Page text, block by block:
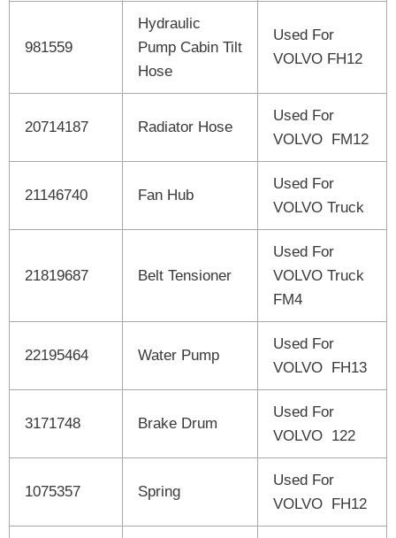
981559
Hydraulic
Pump Cabin Tilt
Hose
Used For
VOLVO FH12
20714187 Radiator Hose
Used For
VOLVO FM12
21146740 Fan Hub
Used For
VOLVO Truck
21819687 Belt Tensioner
Used For
VOLVO Truck
FM4
22195464 Water Pump
Used For
VOLVO FH13
3171748 Brake Drum
Used For
VOLVO 122
1075357 Spring
Used For
VOLVO FH12